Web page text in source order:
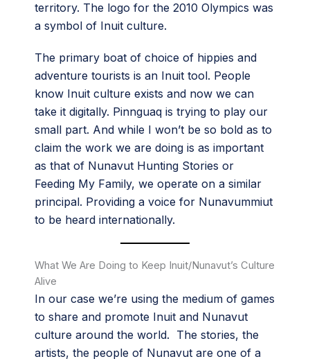
territory. The logo for the 2010 Olympics was
a symbol of Inuit culture.
The primary boat of choice of hippies and
adventure tourists is an Inuit tool. People
know Inuit culture exists and now we can
take it digitally. Pinnguaq is trying to play our
small part. And while I won’t be so bold as to
claim the work we are doing is as important
as that of Nunavut Hunting Stories or
Feeding My Family, we operate on a similar
principal. Providing a voice for Nunavummiut
to be heard internationally.
What We Are Doing to Keep Inuit/Nunavut’s Culture
Alive
In our case we’re using the medium of games
to share and promote Inuit and Nunavut
culture around the world. The stories, the
artists, the people of Nunavut are one of a